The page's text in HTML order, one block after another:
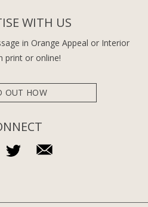
WITH US
in Orange Appeal or Interior
print or online!
OUT HOW